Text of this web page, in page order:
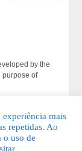
by the
purpose of
experiência mais
repetidas. Ao
o uso de